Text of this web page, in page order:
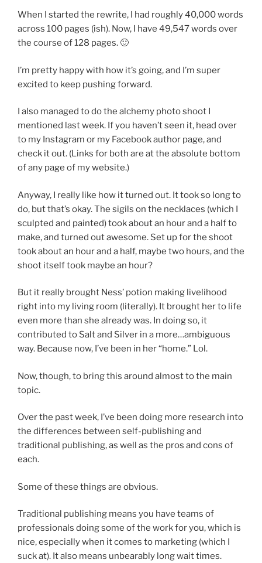
When I started the rewrite, I had roughly 40,000 words
across 100 pages (ish). Now, I have 49,547 words over
the course of 128 pages. 🙂
I’m pretty happy with how it’s going, and I’m super
excited to keep pushing forward.
I also managed to do the alchemy photo shoot I
mentioned last week. If you haven’t seen it, head over
to my Instagram or my Facebook author page, and
check it out. (Links for both are at the absolute bottom
of any page of my website.)
Anyway, I really like how it turned out. It took so long to
do, but that’s okay. The sigils on the necklaces (which I
sculpted and painted) took about an hour and a half to
make, and turned out awesome. Set up for the shoot
took about an hour and a half, maybe two hours, and the
shoot itself took maybe an hour?
But it really brought Ness’ potion making livelihood
right into my living room (literally). It brought her to life
even more than she already was. In doing so, it
contributed to Salt and Silver in a more…ambiguous
way. Because now, I’ve been in her “home.” Lol.
Now, though, to bring this around almost to the main
topic.
Over the past week, I’ve been doing more research into
the differences between self-publishing and
traditional publishing, as well as the pros and cons of
each.
Some of these things are obvious.
Traditional publishing means you have teams of
professionals doing some of the work for you, which is
nice, especially when it comes to marketing (which I
suck at). It also means unbearably long wait times.